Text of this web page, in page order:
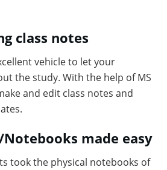
class notes
vehicle to let your
the study. With the help of MS
and edit class notes and
made easy
took the physical notebooks of